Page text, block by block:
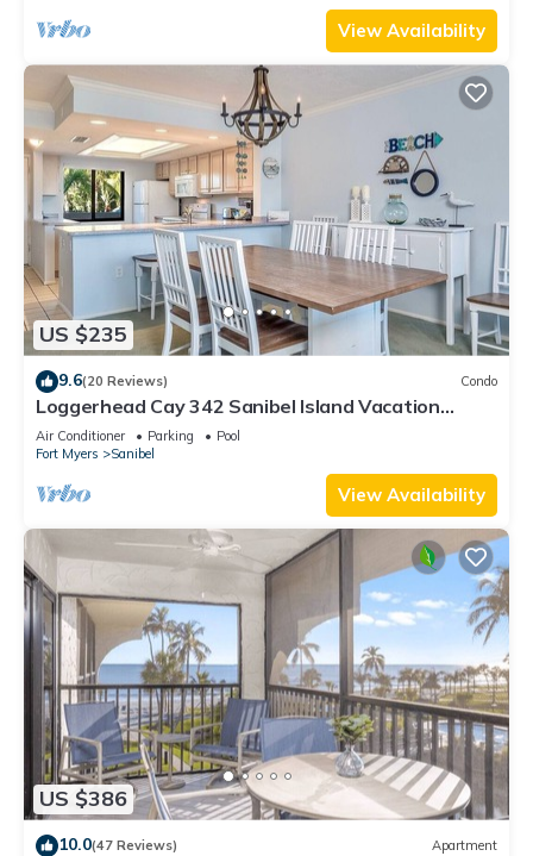
View Availability
US $235
9.6(20 Reviews) Condo
Loggerhead Cay 342 Sanibel Island Vacation
Rental
Air Conditioner Parking
Pool
Fort Myers
Sanibel
View Availability
US $386
10.0(47 Reviews) Apartment